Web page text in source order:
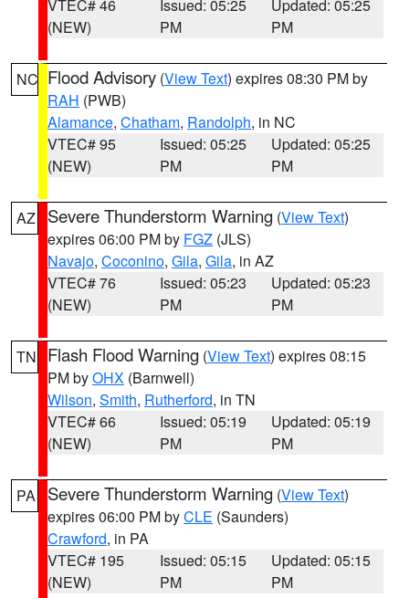
VTEC# 46
(NEW)
Issued: 05:25
PM
Updated: 05:25
PM
NC Flood Advisory (View Text) expires 08:30 PM by
RAH (PWB)
Alamance, Chatham, Randolph, in NC
VTEC# 95
(NEW)
Issued: 05:25
PM
Updated: 05:25
PM
AZ Severe Thunderstorm Warning (View Text)
expires 06:00 PM by FGZ (JLS)
Navajo, Coconino, Gila, Gila, in AZ
VTEC# 76
(NEW)
Issued: 05:23
PM
Updated: 05:23
PM
TN Flash Flood Warning (View Text) expires 08:15
PM byOHX (Barnwell)
Wilson, Smith, Rutherford, in TN
VTEC# 66
(NEW)
Issued: 05:19
PM
Updated: 05:19
PM
PA Severe Thunderstorm Warning (View Text)
expires 06:00 PM byCLE (Saunders)
Crawford, in PA
VTEC# 195
(NEW)
Issued: 05:15
PM
Updated: 05:15
PM